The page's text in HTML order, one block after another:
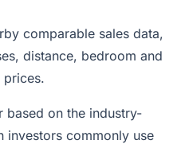
comparable sales data,
distance, bedroom and
prices.
based on the industry-
investors commonly use